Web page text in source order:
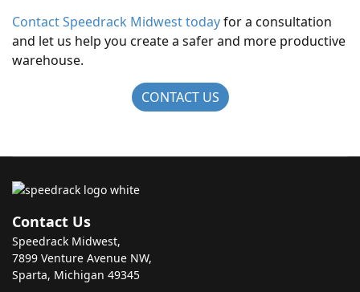
Contact Speedrack Midwest todayfor a consultation
and let us help you create a safer and more productive
warehouse.
CONTACT US
Contact Us
Speedrack Midwest,
7899 Venture Avenue NW,
Sparta, Michigan 49345